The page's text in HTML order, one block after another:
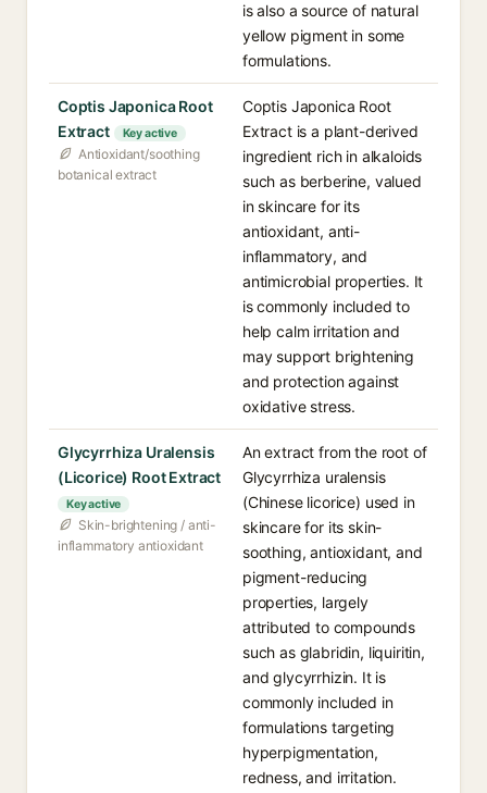
is also a source of natural
yellow pigment in some
formulations.
Coptis Japonica Root
Extract
Key active
Antioxidant/soothing
botanical extract
Coptis Japonica Root
Extract is a plant-derived
ingredient rich in alkaloids
such as berberine, valued
in skincare for its
antioxidant, anti-
inflammatory, and
antimicrobial properties. It
is commonly included to
help calm irritation and
may support brightening
and protection against
oxidative stress.
Glycyrrhiza Uralensis
(Licorice) Root Extract
Key active
Skin-brightening / anti-
inflammatory antioxidant
An extract from the root of
Glycyrrhiza uralensis
(Chinese licorice) used in
skincare for its skin-
soothing, antioxidant, and
pigment-reducing
properties, largely
attributed to compounds
such as glabridin, liquiritin,
and glycyrrhizin. It is
commonly included in
formulations targeting
hyperpigmentation,
redness, and irritation.